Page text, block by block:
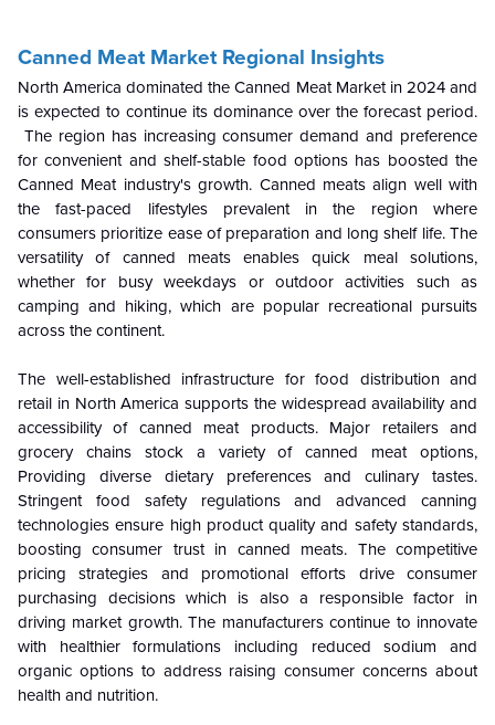
Canned Meat Market Regional Insights
North America dominated the Canned Meat Market in 2024 and
is expected to continue its dominance over the forecast period.
The region has increasing consumer demand and preference
for convenient and shelf-stable food options has boosted the
Canned Meat industry's growth. Canned meats align well with
the fast-paced lifestyles prevalent in the region where
consumers prioritize ease of preparation and long shelf life. The
versatility of canned meats enables quick meal solutions,
whether for busy weekdays or outdoor activities such as
camping and hiking, which are popular recreational pursuits
across the continent.
The well-established infrastructure for food distribution and
retail in North America supports the widespread availability and
accessibility of canned meat products. Major retailers and
grocery chains stock a variety of canned meat options,
Providing diverse dietary preferences and culinary tastes.
Stringent food safety regulations and advanced canning
technologies ensure high product quality and safety standards,
boosting consumer trust in canned meats. The competitive
pricing strategies and promotional efforts drive consumer
purchasing decisions which is also a responsible factor in
driving market growth. The manufacturers continue to innovate
with healthier formulations including reduced sodium and
organic options to address raising consumer concerns about
health and nutrition.